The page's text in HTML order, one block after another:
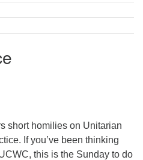
short homilies on Unitarian
If you’ve been thinking
this is the Sunday to do